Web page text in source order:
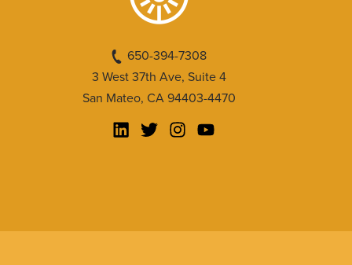
650-394-7308
3 West 37th Ave, Suite 4
San Mateo, CA 94403-4470